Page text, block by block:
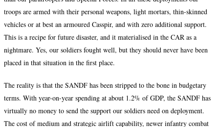
troops are armed with their personal weapons, light mortars, thin-skinned
vehicles or at best an armoured Casspir, and with zero additional support.
This is a recipe for future disaster, and it materialised in the CAR as a
nightmare. Yes, our soldiers fought well, but they should never have been
placed in that situation in the first place.
The reality is that the SANDF has been stripped to the bone in budgetary
terms. With year-on-year spending at about 1.2% of GDP, the SANDF has
virtually no money to send the support our soldiers need on deployment.
The cost of medium and strategic airlift capability, newer infantry combat